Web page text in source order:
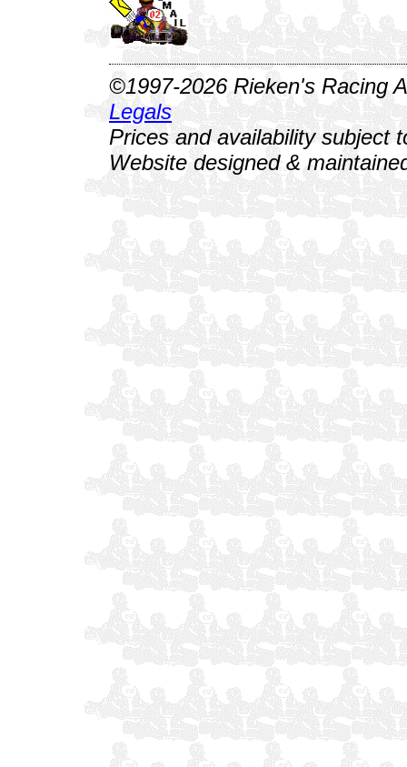
©1997-2026 Rieken's Racing
Legals
Prices and availability subject
Website designed &